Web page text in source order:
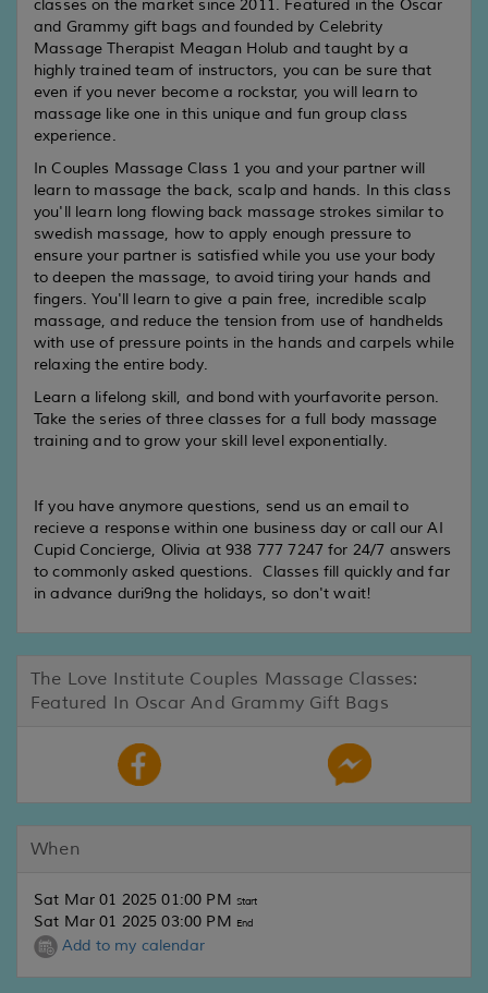
classes on the market since 2011. Featured in the Oscar
and Grammy gift bags and founded by Celebrity
Massage Therapist Meagan Holub and taught by a
highly trained team of instructors, you can be sure that
even if you never become a rockstar, you will learn to
massage like one in this unique and fun group class
experience.
In Couples Massage Class 1 you and your partner will
learn to massage the back, scalp and hands. In this class
you'll learn long flowing back massage strokes similar to
swedish massage, how to apply enough pressure to
ensure your partner is satisfied while you use your body
to deepen the massage, to avoid tiring your hands and
fingers. You'll learn to give a pain free, incredible scalp
massage, and reduce the tension from use of handhelds
with use of pressure points in the hands and carpels while
relaxing the entire body.
Learn a lifelong skill, and bond with yourfavorite person.
Take the series of three classes for a full body massage
training and to grow your skill level exponentially.
If you have anymore questions, send us an email to
recieve a response within one business day or call our AI
Cupid Concierge, Olivia at 938 777 7247 for 24/7 answers
to commonly asked questions. Classes fill quickly and far
in advance duri9ng the holidays, so don't wait!
The Love Institute Couples Massage Classes:
Featured In Oscar And Grammy Gift Bags
When
Sat Mar 01 2025 01:00 PM Start
Sat Mar 01 2025 03:00 PM End
Add to my calendar